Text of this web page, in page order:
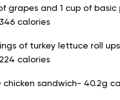
grapes and 1 cup of
calories
of turkey lettuce roll
calories
chicken sandwich- 40.2g